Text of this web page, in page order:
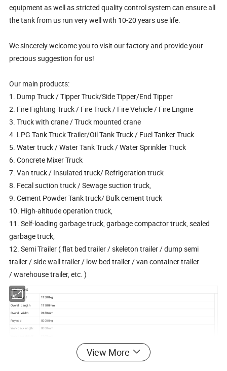
equipment as well as stricted quality control system can ensure all
the tank from us run very well with 10-20 years use life.
We sincerely welcome you to visit our factory and provide your
precious suggestion for us!
Our main products:
1. Dump Truck / Tipper Truck/Side Tipper/End Tipper
2. Fire Fighting Truck / Fire Truck / Fire Vehicle / Fire Engine
3. Truck with crane / Truck mounted crane
4. LPG Tank Truck Trailer/Oil Tank Truck / Fuel Tanker Truck
5. Water truck / Water Tank Truck / Water Sprinkler Truck
6. Concrete Mixer Truck
7. Van truck / Insulated truck/ Refrigeration truck
8. Fecal suction truck / Sewage suction truck,
9. Cement Powder Tank truck/ Bulk cement truck
10. High-altitude operation truck,
11. Self-loading garbage truck, garbage compactor truck, sealed
garbage truck,
12. Semi Trailer ( flat bed trailer / skeleton trailer / dump semi
trailer / side wall trailer / low bed trailer / van container trailer
/ warehouse trailer, etc. )
DIMENSIONS
Tare Weight
11500kg
Overall Length
11700mm
Overall Width
2480mm
Payload
50000kg
Work deck length:
8000mm
Photo for reference. Final products can be made according to exact requirements
Heavy duty and extra durability designed I beam; Opting for high tensile steel Q345B, welded by automatic Submerged-Arc
View More